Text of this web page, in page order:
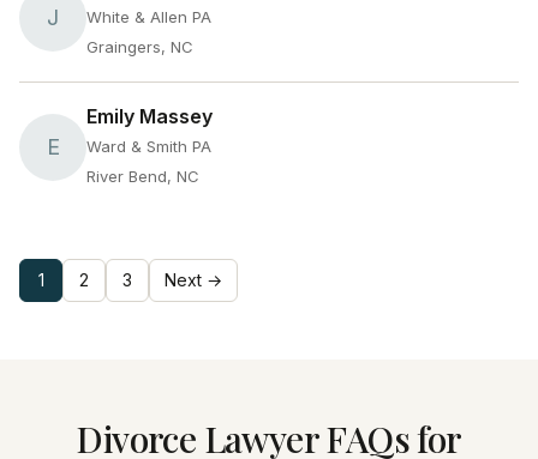
J
White & Allen PA
Graingers, NC
E
Emily Massey
Ward & Smith PA
River Bend, NC
1 2 3 Next →
Divorce Lawyer FAQs for